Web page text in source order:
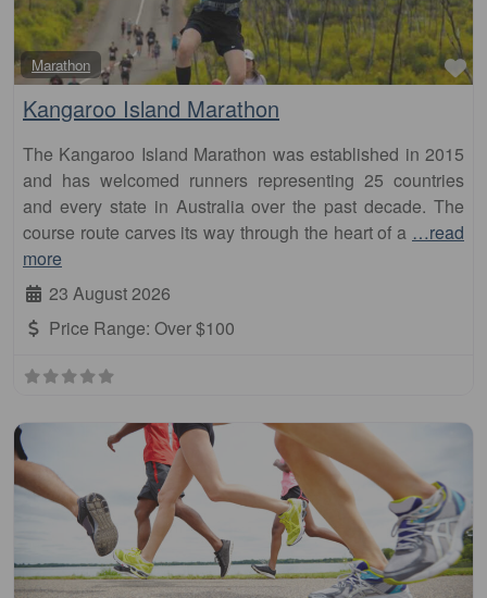
Marathon
Kangaroo Island Marathon
The Kangaroo Island Marathon was established in 2015
and has welcomed runners representing 25 countries
and every state in Australia over the past decade. The
course route carves its way through the heart of a …read
more
23 August 2026
Price Range: Over $100